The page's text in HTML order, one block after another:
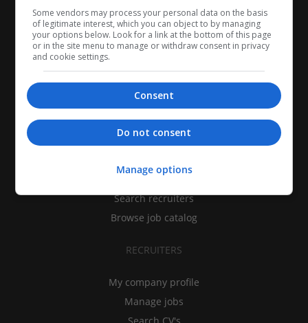
CANDIDATES
Find jobs
Search recruiters
Browse job catalog
RECRUITERS
My company profile
Manage jobs
Some vendors may process your personal data on the basis
of legitimate interest, which you can object to by managing
your options below. Look for a link at the bottom of this page
or in the site menu to manage or withdraw consent in privacy
and cookie settings.
Consent
Do not consent
Manage options